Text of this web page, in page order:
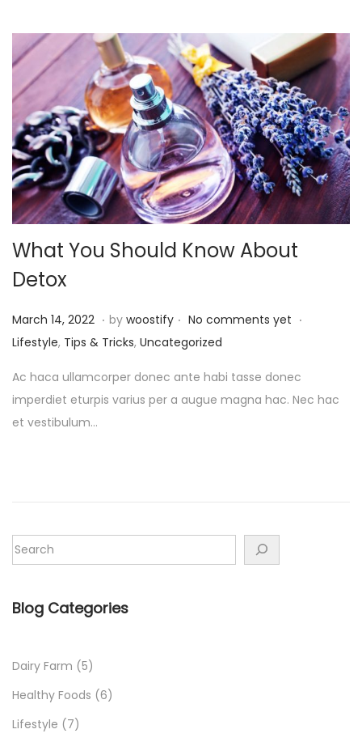
2
What You Should Know About
Detox
P
o
t
e
d
March 14, 2022 M
a
c
h
2
. by woostify . No comments yet .
e
Lifestyle, Tips & Tricks, Uncategorized
Ac haca ullamcorper donec ante habi tasse donec
imperdiet eturpis varius per a augue magna hac. Nec hac
et vestibulum…
Blog Categories
Dairy Farm (5)
Healthy Foods (6)
Lifestyle (7)